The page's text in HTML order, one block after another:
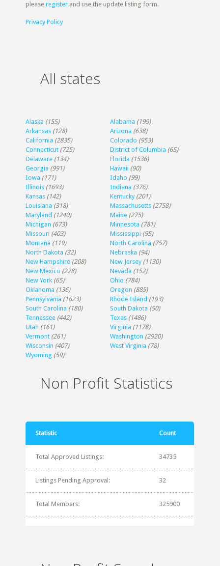
pleaseregister and use the update listing form.
Privacy Policy
All states
Alaska (155) Alabama (199)
Arkansas (128) Arizona (638)
California (2835) Colorado (953)
Connecticut (725) District of Columbia (65)
Delaware (134) Florida (1536)
Georgia (991) Hawaii (90)
Iowa (171) Idaho (99)
Illinois (1693) Indiana (376)
Kansas (142) Kentucky (201)
Louisiana (318) Massachusetts (2758)
Maryland (1240) Maine (275)
Michigan (673) Minnesota (781)
Missouri (403) Mississippi (95)
Montana (119) North Carolina (757)
North Dakota (32) Nebraska (94)
New Hampshire (208) New Jersey (1130)
New Mexico (228) Nevada (152)
New York (65) Ohio (784)
Oklahoma (136) Oregon (885)
Pennsylvania (1623) Rhode Island (193)
South Carolina (180) South Dakota (50)
Tennessee (442) Texas (1486)
Utah (161) Virginia (1178)
Vermont (261) Washington (2920)
Wisconsin (407) West Virginia (78)
Wyoming (59)
Non Profit Statistics
Statistic Count
Total Approved Listings: 34735
Listings Pending Approval: 32
Total Members: 325900